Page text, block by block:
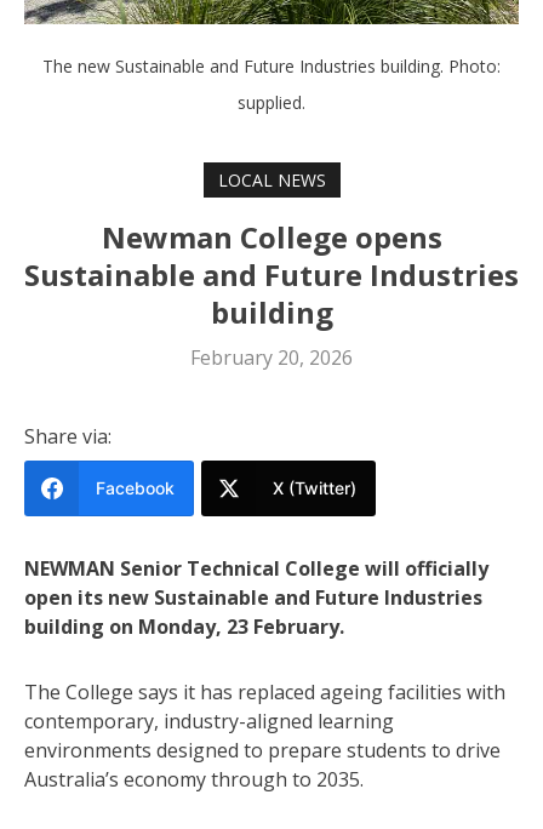
The new Sustainable and Future Industries building. Photo:
supplied.
LOCAL NEWS
Newman College opens
Sustainable and Future Industries
building
February 20, 2026
Share via:
Facebook X (Twitter)
NEWMAN Senior Technical College will officially
open its new Sustainable and Future Industries
building on Monday, 23 February.
The College says it has replaced ageing facilities with
contemporary, industry-aligned learning
environments designed to prepare students to drive
Australia’s economy through to 2035.